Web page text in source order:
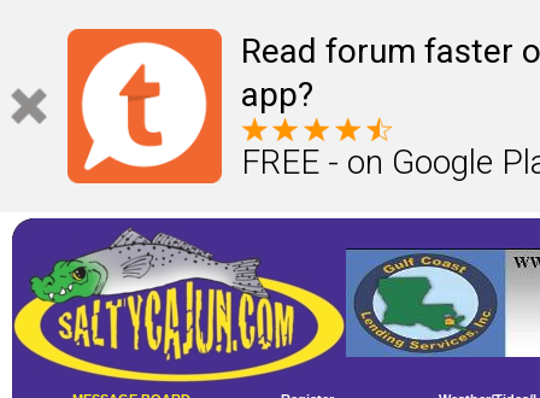
Read forum faster
app?
FREE - on Google